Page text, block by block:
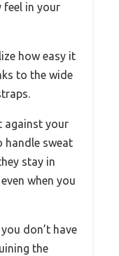
feel in your
how easy it
to the wide
against your
handle sweat
stay in
when you
don’t have
the